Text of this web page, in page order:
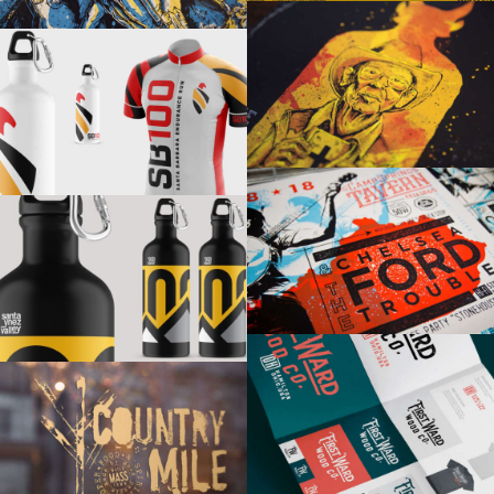
SHAKE IT RECORDS
SANTA BARBARA 100
CHELSEA FORD & THE TROUBLE
SANTA YNEZ VALLEY 100
FIRST WARD WOOD CO
COUNTRY MILE